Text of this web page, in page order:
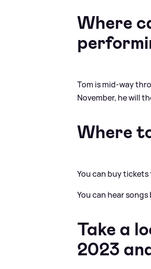
Where
Tom is mid-way
November, he will
Where
You can buy tickets
You can hear songs
Take a
2023